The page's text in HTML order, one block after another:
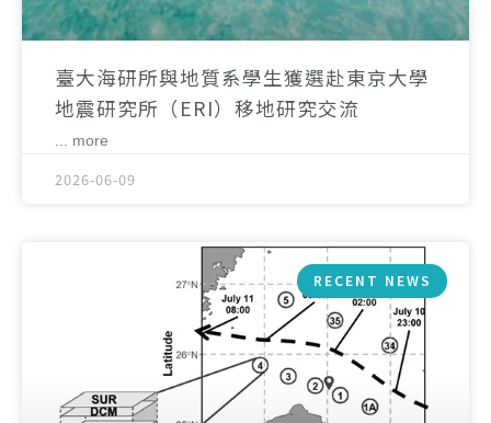
臺大海研所與地質系學生獲選赴東京大學
地震研究所（ERI）移地研究交流
... more
2026-06-09
RECENT NEWS